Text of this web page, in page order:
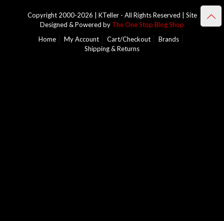
Copyright 2000-2026 | KTeller - All Rights Reserved | Site
Designed & Powered by The One Stop Blog Shop
Home
My Account Cart/Checkout
Brands
Shipping & Returns